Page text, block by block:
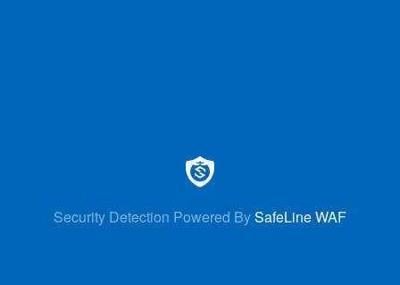
Security Detection Powered BySafeLine WAF